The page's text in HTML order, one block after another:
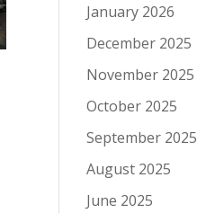
January 2026
December 2025
November 2025
October 2025
September 2025
August 2025
June 2025